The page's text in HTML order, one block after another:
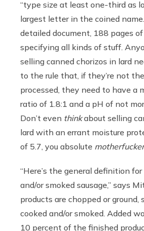
“type size at least one-third as
largest letter in the coined
detailed document, 188 pages
specifying all kinds of stuff.
selling canned chorizos in lard
to the rule that, if they’re not
processed, they need to have a
ratio of 1.8:1 and a pH of not
Don’t even thinkabout selling
lard with an errant moisture
of 5.7, you absolute motherfucker
“Here’s the general definition for
and/or smoked sausage,” says
products are chopped or ground,
cooked and/or smoked. Added
10 percent of the finished